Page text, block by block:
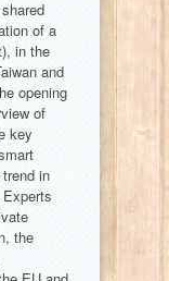
of a
in the
and
opening
of
key
in
the